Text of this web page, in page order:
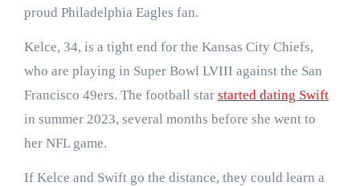
proud Philadelphia Eagles fan.
Kelce, 34, is a tight end for the Kansas City Chiefs,
who are playing in Super Bowl LVIII against the San
Francisco 49ers. The football star started dating Swift
in summer 2023, several months before she went to
her NFL game.
If Kelce and Swift go the distance, they could learn a